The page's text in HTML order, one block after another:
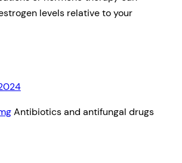
levels relative to your
Antibiotics and antifungal drugs